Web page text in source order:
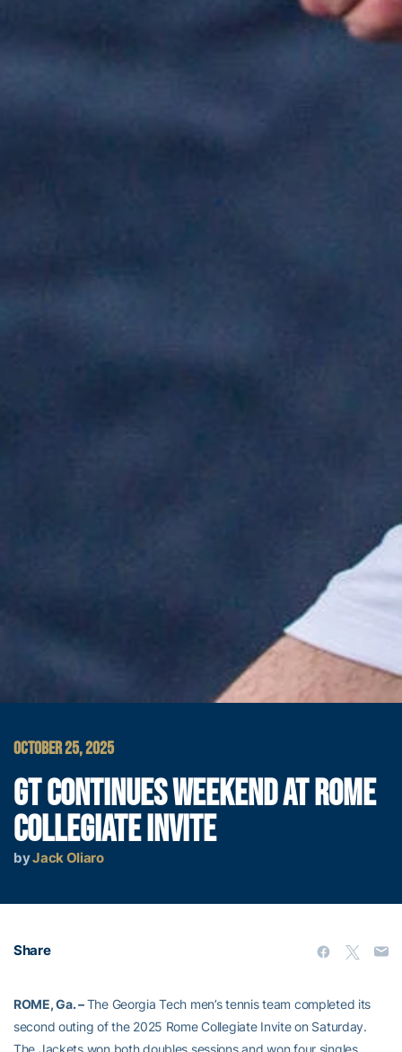
OCTOBER 25, 2025
GT CONTINUES WEEKEND AT ROME
COLLEGIATE INVITE
byJack Oliaro
Share
ROME, Ga. –The Georgia Tech men’s tennis team completed its
second outing of the 2025 Rome Collegiate Invite on Saturday.